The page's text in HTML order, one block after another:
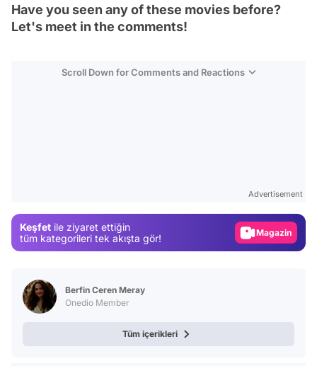
Have you seen any of these movies before?
Let's meet in the comments!
Scroll Down for Comments and Reactions
Advertisement
Keşfet ile ziyaret ettiğin
tüm kategorileri tek akışta gör!
Video
Berfin Ceren Meray
Onedio Member
Tüm içerikleri